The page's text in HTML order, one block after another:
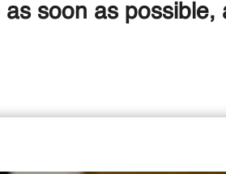
soon as possible,